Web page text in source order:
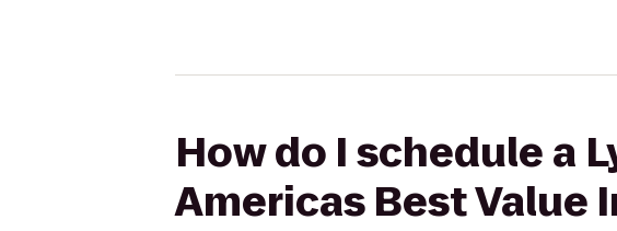
How do I schedule a
Americas Best Value